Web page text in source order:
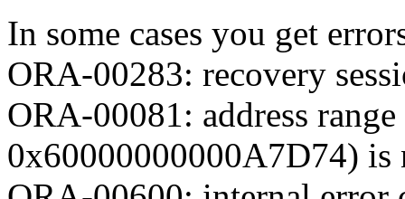
In some cases you get
ORA-00283: recovery
ORA-00081: address
0x60000000000A7D74) is